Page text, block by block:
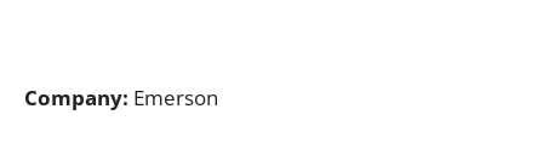
Company: Emerson